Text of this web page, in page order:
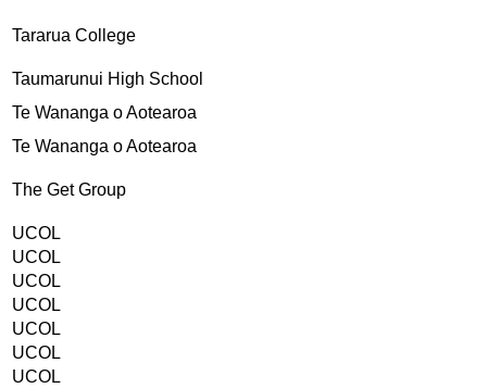
Tararua College
Taumarunui High School
Te Wananga o Aotearoa
Te Wananga o Aotearoa
The Get Group
UCOL
UCOL
UCOL
UCOL
UCOL
UCOL
UCOL